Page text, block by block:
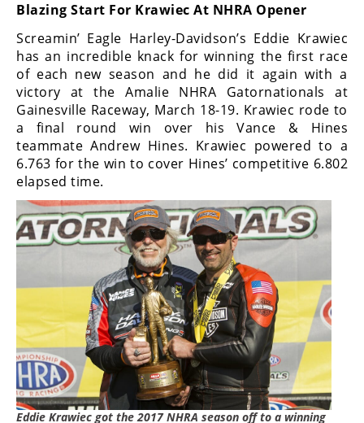
SX/MX
Supercross
Motocross
FIM
Motocross
Motocross
des
Amateur
Motocross
Freestyle
MX
Road
Racing
Blazing Start For Krawiec At NHRA Opener
Screamin’ Eagle Harley-Davidson’s Eddie Krawiec
has an incredible knack for winning the first race
of each new season and he did it again with a
victory at the Amalie NHRA Gatornationals at
Gainesville Raceway, March 18-19. Krawiec rode to
a final round win over his Vance & Hines
teammate Andrew Hines. Krawiec powered to a
6.763 for the win to cover Hines’ competitive 6.802
elapsed time.
Eddie Krawiec got the 2017 NHRA season off to a winning